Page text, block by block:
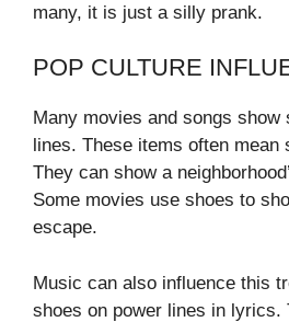
many, it is just a silly prank.
POP CULTURE
Many movies and songs show
lines. These items often mean
They can show a
Some movies use shoes to
escape.
Music can also influence this
shoes on power lines in lyrics.